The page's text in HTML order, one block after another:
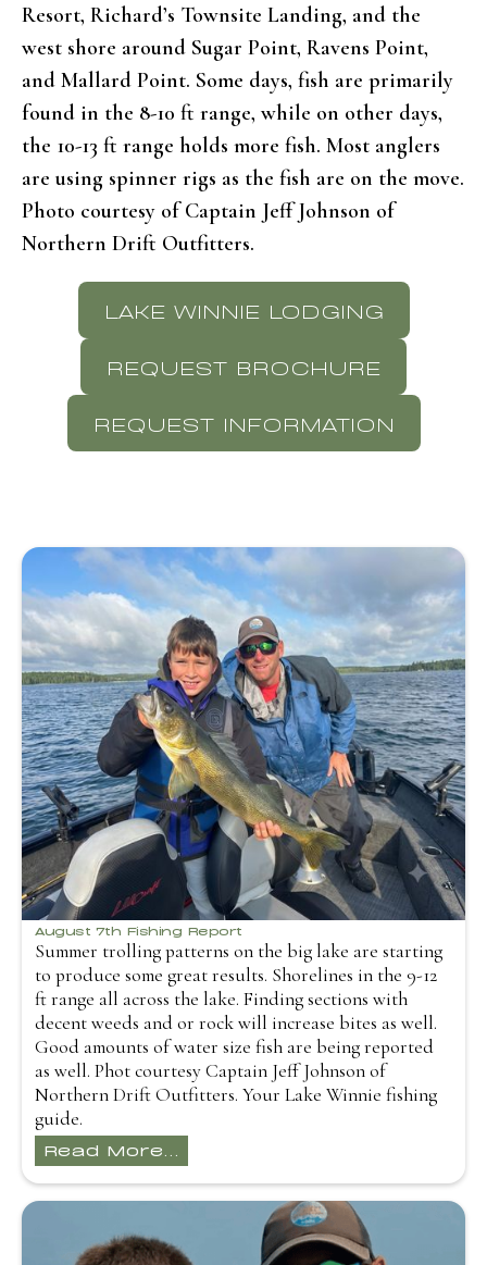
Resort, Richard’s Townsite Landing, and the
west shore around Sugar Point, Ravens Point,
and Mallard Point. Some days, fish are primarily
found in the 8-10 ft range, while on other days,
the 10-13 ft range holds more fish. Most anglers
are using spinner rigs as the fish are on the move.
Photo courtesy of Captain Jeff Johnson of
Northern Drift Outfitters.
LAKE WINNIE LODGING
REQUEST BROCHURE
REQUEST INFORMATION
August 7th Fishing Report
Summer trolling patterns on the big lake are starting
to produce some great results. Shorelines in the 9-12
ft range all across the lake. Finding sections with
decent weeds and or rock will increase bites as well.
Good amounts of water size fish are being reported
as well. Phot courtesy Captain Jeff Johnson of
Northern Drift Outfitters. Your Lake Winnie fishing
guide.
Read More...